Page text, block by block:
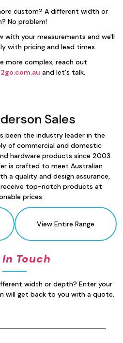
custom? A different width or
No problem!
with your measurements and we'll
with pricing and lead times.
more complex, reach out
and let's talk.
Sales
been the industry leader in the
of commercial and domestic
hardware products since 2003.
is crafted to meet Australian
a quality and design assurance,
top-notch products at
prices.
View Entire Range
Touch
width or depth? Enter your
will get back to you with a quote.